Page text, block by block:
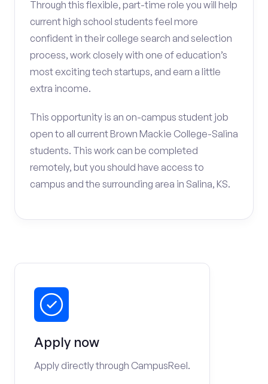
Through this flexible, part-time role you will help
current high school students feel more
confident in their college search and selection
process, work closely with one of education’s
most exciting tech startups, and earn a little
extra income.
This opportunity is an on-campus student job
open to all current Brown Mackie College-Salina
students. This work can be completed
remotely, but you should have access to
campus and the surrounding area in Salina, KS.
Apply now
Apply directly through CampusReel.